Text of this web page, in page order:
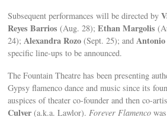
Subsequent performances will be directed by
Reyes Barrios (Aug. 28);Ethan Margolis
24); Alexandra Rozo (Sept. 25); and
specific line-ups to be announced.
The Fountain Theatre has been presenting
Gypsy flamenco dance and music since its
auspices of theater co-founder and then co-
Culver (a.k.a. Lawlor). Forever Flamenco